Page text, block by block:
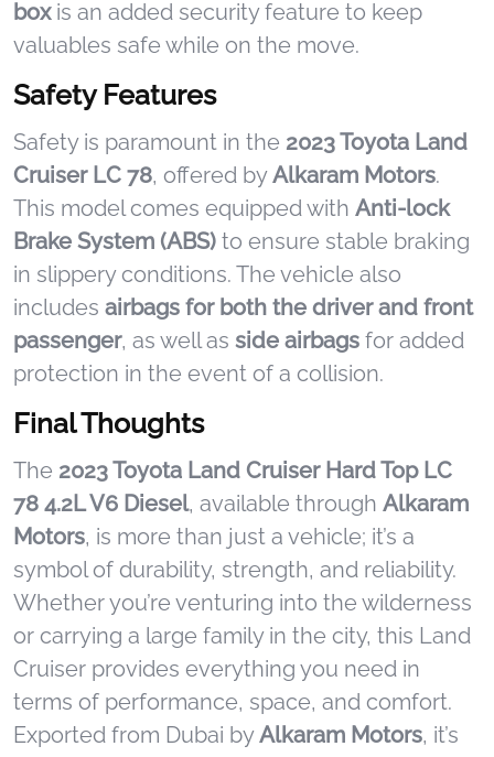
boxis an added security feature to keep
valuables safe while on the move.
Safety Features
Safety is paramount in the 2023 Toyota Land
Cruiser LC 78, offered byAlkaram Motors.
This model comes equipped with Anti-lock
Brake System (ABS) to ensure stable braking
in slippery conditions. The vehicle also
includes airbags for both the driver and front
passenger, as well as side airbags for added
protection in the event of a collision.
Final Thoughts
The 2023 Toyota Land Cruiser Hard Top LC
78 4.2L V6 Diesel, available through Alkaram
Motors, is more than just a vehicle; it’s a
symbol of durability, strength, and reliability.
Whether you’re venturing into the wilderness
or carrying a large family in the city, this Land
Cruiser provides everything you need in
terms of performance, space, and comfort.
Exported from Dubai byAlkaram Motors, it’s